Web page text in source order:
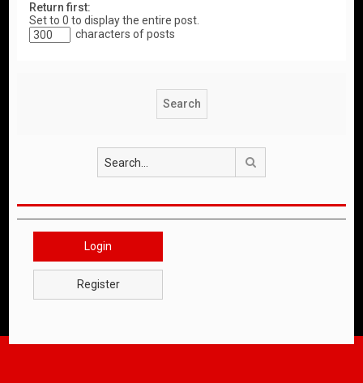
Return first:
Set to 0 to display the entire post.
characters of posts
Login
Register